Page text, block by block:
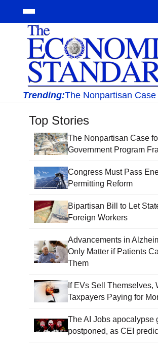
Trending:The Nonpartisan
Top Stories
The Nonpartisan Case
Government Program
Congress Must Pass
Permitting Reform
Bipartisan Bill to Let
Foreign Workers
Advancements in
Only Matter if Patients
Them
If EVs Sell Themselves,
Taxpayers Paying for
The AI Jobs apocalypse
postponed, as CEI